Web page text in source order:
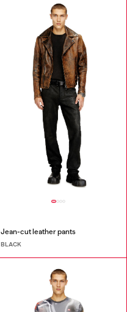
Jean-cut leather pants
BLACK